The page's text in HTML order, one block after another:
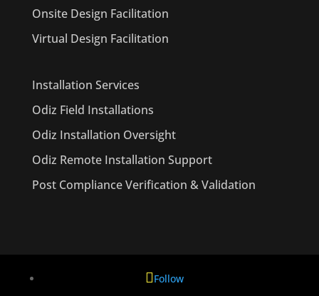
Onsite Design Facilitation
Virtual Design Facilitation
Installation Services
Odiz Field Installations
Odiz Installation Oversight
Odiz Remote Installation Support
Post Compliance Verification & Validation
Follow